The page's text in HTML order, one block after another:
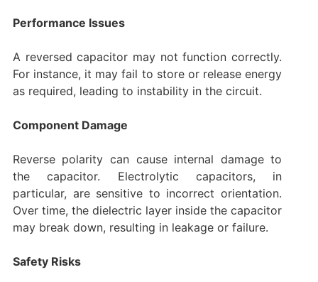
Performance Issues
A reversed capacitor may not function correctly.
For instance, it may fail to store or release energy
as required, leading to instability in the circuit.
Component Damage
Reverse polarity can cause internal damage to
the capacitor. Electrolytic capacitors, in
particular, are sensitive to incorrect orientation.
Over time, the dielectric layer inside the capacitor
may break down, resulting in leakage or failure.
Safety Risks